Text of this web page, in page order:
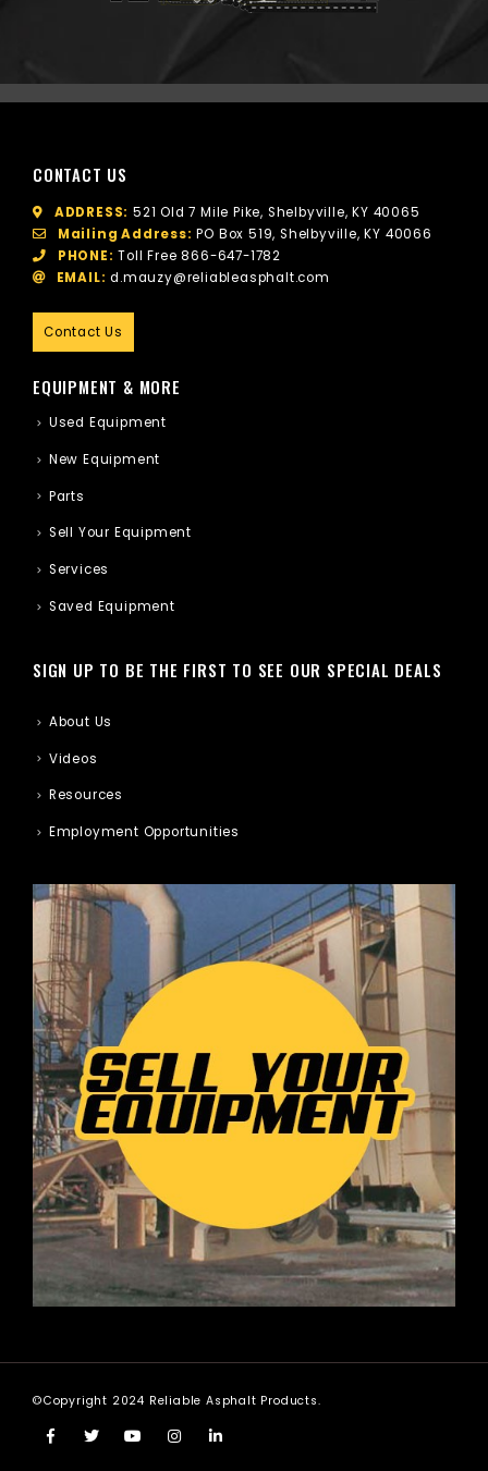
CONTACT US
ADDRESS: 521 Old 7 Mile Pike, Shelbyville, KY 40065
Mailing Address: PO Box 519, Shelbyville, KY 40066
PHONE: Toll Free 866-647-1782
EMAIL: d.mauzy@reliableasphalt.com
Contact Us
EQUIPMENT & MORE
Used Equipment
New Equipment
Parts
Sell Your Equipment
Services
Saved Equipment
SIGN UP TO BE THE FIRST TO SEE OUR SPECIAL DEALS
About Us
Videos
Resources
Employment Opportunities
©Copyright 2024 Reliable Asphalt Products.